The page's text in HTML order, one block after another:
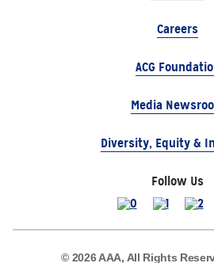
Careers
ACG
Media
Diversity, Equity &
Follow Us
© 2026 AAA, All Rights